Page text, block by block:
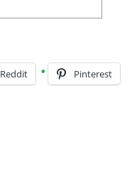
Reddit Pinterest